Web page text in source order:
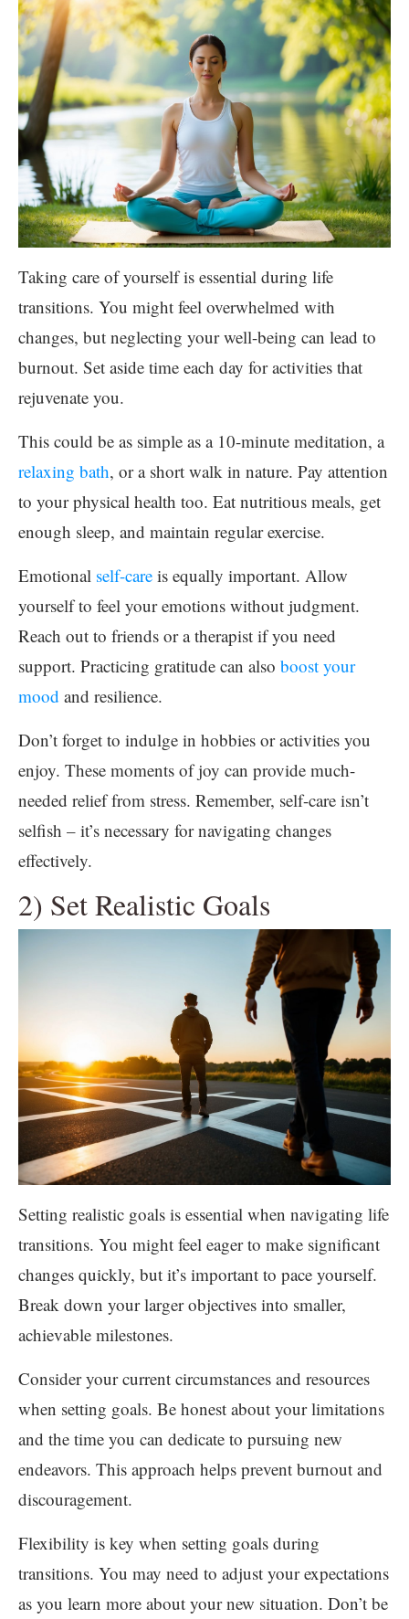
Taking care of yourself is essential during life
transitions. You might feel overwhelmed with
changes, but neglecting your well-being can lead to
burnout. Set aside time each day for activities that
rejuvenate you.
This could be as simple as a 10-minute meditation, a
relaxing bath, or a short walk in nature. Pay attention
to your physical health too. Eat nutritious meals, get
enough sleep, and maintain regular exercise.
Emotional self-care is equally important. Allow
yourself to feel your emotions without judgment.
Reach out to friends or a therapist if you need
support. Practicing gratitude can also boost your
mood and resilience.
Don’t forget to indulge in hobbies or activities you
enjoy. These moments of joy can provide much-
needed relief from stress. Remember, self-care isn’t
selfish – it’s necessary for navigating changes
effectively.
2) Set Realistic Goals
Setting realistic goals is essential when navigating life
transitions. You might feel eager to make significant
changes quickly, but it’s important to pace yourself.
Break down your larger objectives into smaller,
achievable milestones.
Consider your current circumstances and resources
when setting goals. Be honest about your limitations
and the time you can dedicate to pursuing new
endeavors. This approach helps prevent burnout and
discouragement.
Flexibility is key when setting goals during
transitions. You may need to adjust your expectations
as you learn more about your new situation. Don’t be